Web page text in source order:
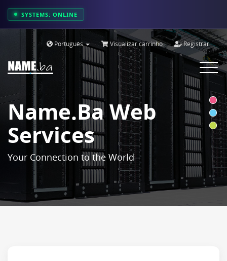
SYSTEMS: ONLINE
Português Visualizar carrinho Registrar
Toggle
Name.ba Web
Services
Your Connection to the World